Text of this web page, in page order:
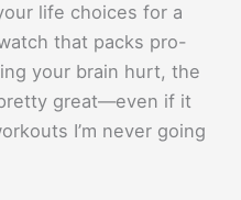
life choices for a
that packs pro-
your brain hurt, the
great—even if it
I’m never going